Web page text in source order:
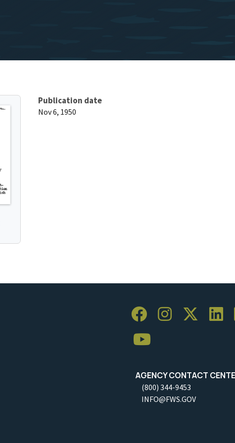
Publication date
Nov 6, 1950
AGENCY CONTACT
(800) 344-9453
INFO@FWS.GOV